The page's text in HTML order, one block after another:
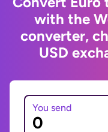
with the
converter,
USD
You send